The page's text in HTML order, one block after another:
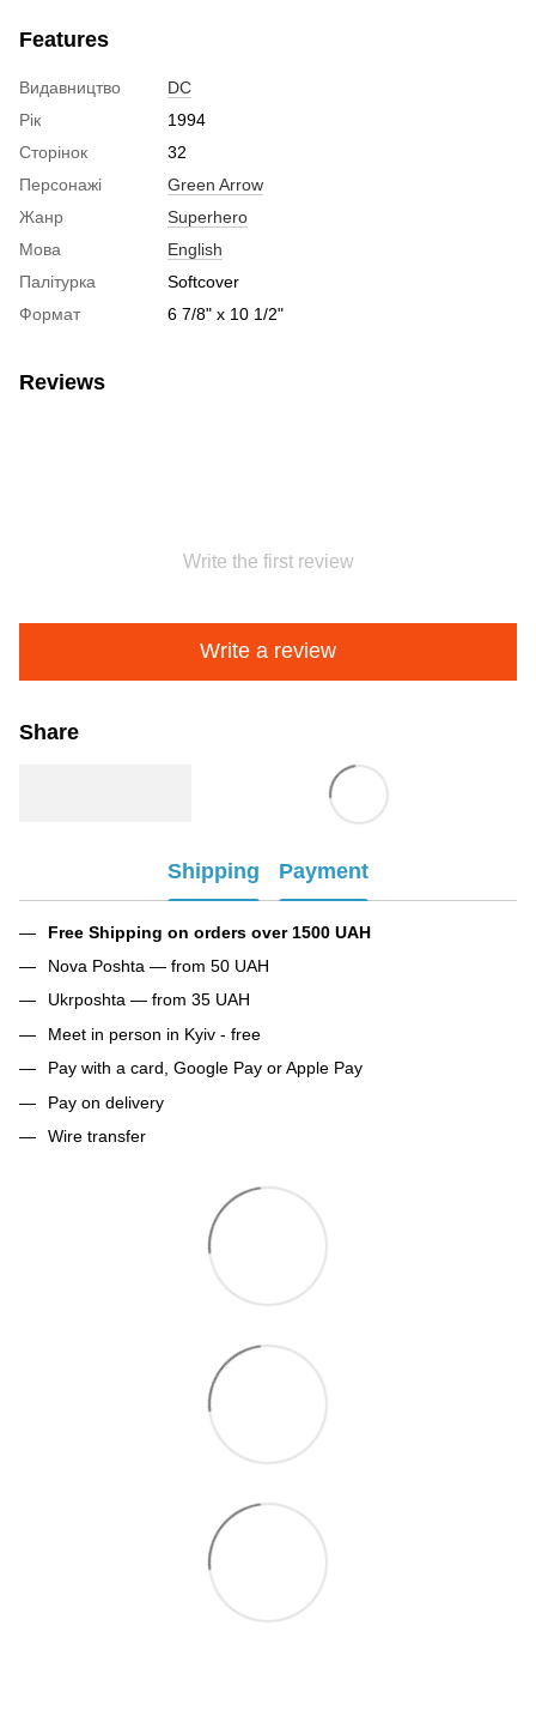
Features
Видавництво
DC
Рік
1994
Сторінок
32
Персонажі
Green Arrow
Жанр
Superhero
Мова
English
Палітурка
Softcover
Формат
6 7/8" x 10 1/2"
Reviews
Write the first review
Write a review
Share
Shipping Payment
Free Shipping on orders over 1500 UAH
Nova Poshta — from 50 UAH
Ukrposhta — from 35 UAH
Meet in person in Kyiv - free
Pay with a card, Google Pay or Apple Pay
Pay on delivery
Wire transfer